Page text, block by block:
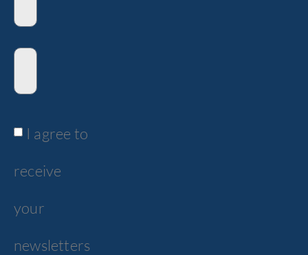
I agree to
receive
your
newsletters